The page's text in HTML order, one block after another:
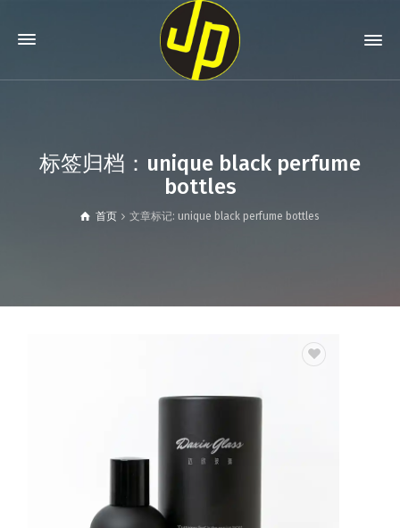
标签归档：unique black perfume
bottles
首页 文章标记: unique black perfume bottles